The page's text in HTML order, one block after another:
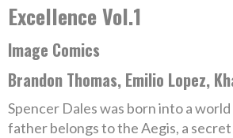
Excellence Vol.1
Image Comics
Brandon Thomas, Emilio Lopez,
Spencer Dales was born into a
father belongs to the Aegis, a